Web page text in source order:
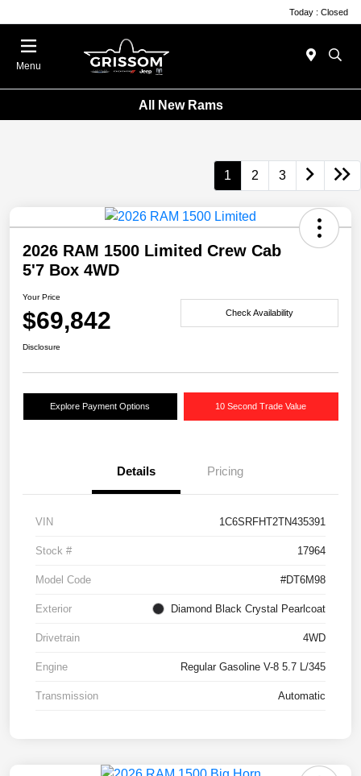
Today : Closed
Menu
All New Rams
1 2 3
2026 RAM 1500 Limited Crew Cab
5'7 Box 4WD
Your Price
$69,842 Check Availability
Disclosure
Explore Payment Options 10 Second Trade Value
Details Pricing
VIN 1C6SRFHT2TN435391
Stock # 17964
Model Code #DT6M98
Exterior Diamond Black Crystal Pearlcoat
Drivetrain 4WD
Engine Regular Gasoline V-8 5.7 L/345
Transmission Automatic